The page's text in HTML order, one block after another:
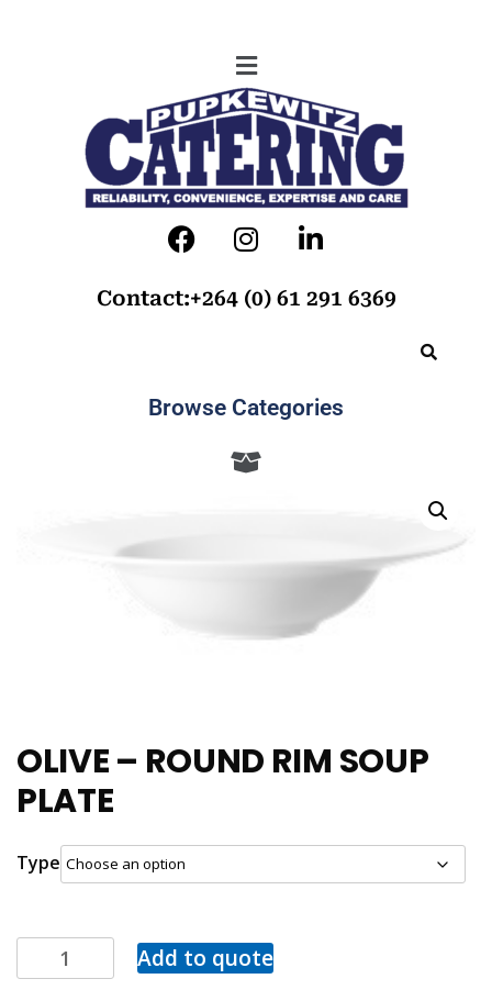
Contact:+264 (0) 61 291 6369
Browse Categories
OLIVE – ROUND RIM SOUP
PLATE
Type
Add to quote